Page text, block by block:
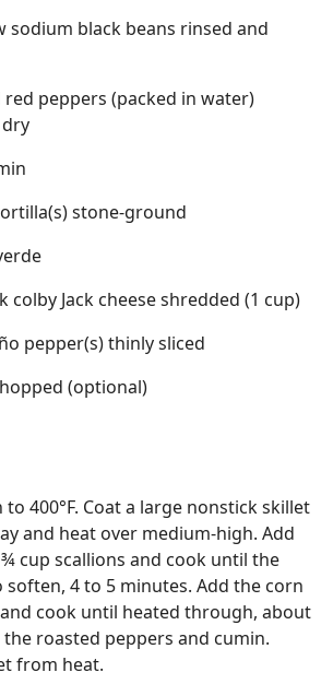
sodium black beans rinsed and
red peppers (packed in water)
stone-ground
colby Jack cheese shredded (1 cup)
pepper(s) thinly sliced
(optional)
400°F. Coat a large nonstick skillet
and heat over medium-high. Add
cup scallions and cook until the
4 to 5 minutes. Add the corn
cook until heated through, about
roasted peppers and cumin.
from heat.